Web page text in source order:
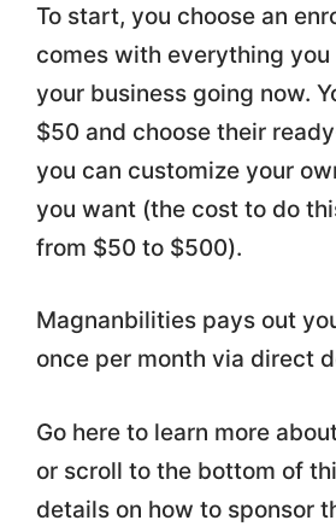
To start, you choose an
comes with everything
your business going now.
$50 and choose their
you can customize your
you want (the cost to do
from $50 to $500).
Magnanbilities pays out
once per month via direct
Go here to learn more
or scroll to the bottom of
details on how to sponsor